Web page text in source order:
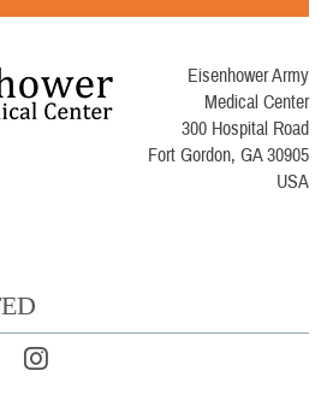
Eisenhower Army
Medical Center
300 Hospital Road
Fort Gordon, GA 30905
USA